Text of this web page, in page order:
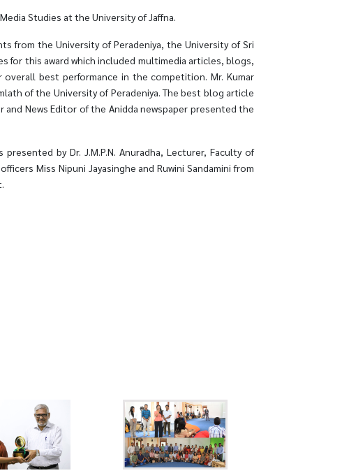
Studies at the University of Jaffna.
from the University of Peradeniya, the University of Sri
for this award which included multimedia articles, blogs,
best performance in the competition. Mr. Kumar
of the University of Peradeniya. The best blog article
and News Editor of the Anidda newspaper presented the
by Dr. J.M.P.N. Anuradha, Lecturer, Faculty of
Miss Nipuni Jayasinghe and Ruwini Sandamini from